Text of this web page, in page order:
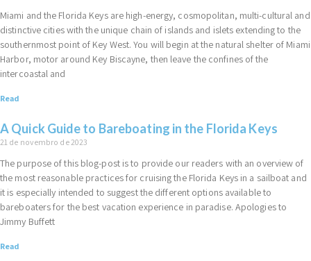
Miami and the Florida Keys are high-energy, cosmopolitan, multi-cultural and
distinctive cities with the unique chain of islands and islets extending to the
southernmost point of Key West. You will begin at the natural shelter of Miami
Harbor, motor around Key Biscayne, then leave the confines of the
intercoastal and
Read
A Quick Guide to Bareboating in the Florida Keys
21 de novembro de 2023
The purpose of this blog-post is to provide our readers with an overview of
the most reasonable practices for cruising the Florida Keys in a sailboat and
it is especially intended to suggest the different options available to
bareboaters for the best vacation experience in paradise. Apologies to
Jimmy Buffett
Read